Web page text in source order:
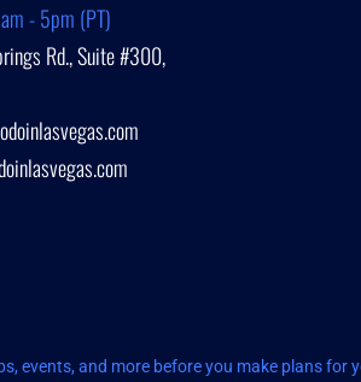
- 5pm (PT)
Rd., Suite #300,
events, and more before you make plans for